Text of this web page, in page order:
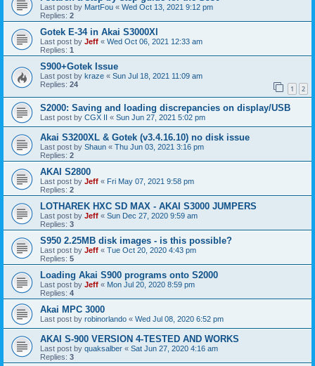
Last post by MartFou « Wed Oct 13, 2021 9:12 pm
Replies: 2
Gotek E-34 in Akai S3000Xl
Last post by Jeff « Wed Oct 06, 2021 12:33 am
Replies: 1
S900+Gotek Issue
Last post by kraze « Sun Jul 18, 2021 11:09 am
Replies: 24 1 2
S2000: Saving and loading discrepancies on display/USB
Last post by CGX II « Sun Jun 27, 2021 5:02 pm
Akai S3200XL & Gotek (v3.4.16.10) no disk issue
Last post by Shaun « Thu Jun 03, 2021 3:16 pm
Replies: 2
AKAI S2800
Last post by Jeff « Fri May 07, 2021 9:58 pm
Replies: 2
LOTHAREK HXC SD MAX - AKAI S3000 JUMPERS
Last post by Jeff « Sun Dec 27, 2020 9:59 am
Replies: 3
S950 2.25MB disk images - is this possible?
Last post by Jeff « Tue Oct 20, 2020 4:43 pm
Replies: 5
Loading Akai S900 programs onto S2000
Last post by Jeff « Mon Jul 20, 2020 8:59 pm
Replies: 4
Akai MPC 3000
Last post by robinorlando « Wed Jul 08, 2020 6:52 pm
AKAI S-900 VERSION 4-TESTED AND WORKS
Last post by quaksalber « Sat Jun 27, 2020 4:16 am
Replies: 3